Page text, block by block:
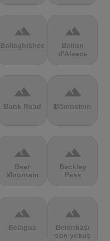
terrain
Ballaghisheen
terrain
Ballon
d'Alsace
terrain
Bank Road
terrain
Bärenstein
terrain
Bear
Mountain
terrain
Beckley
Pass
terrain
Belagua
terrain
Belenbaşı
son yokuş